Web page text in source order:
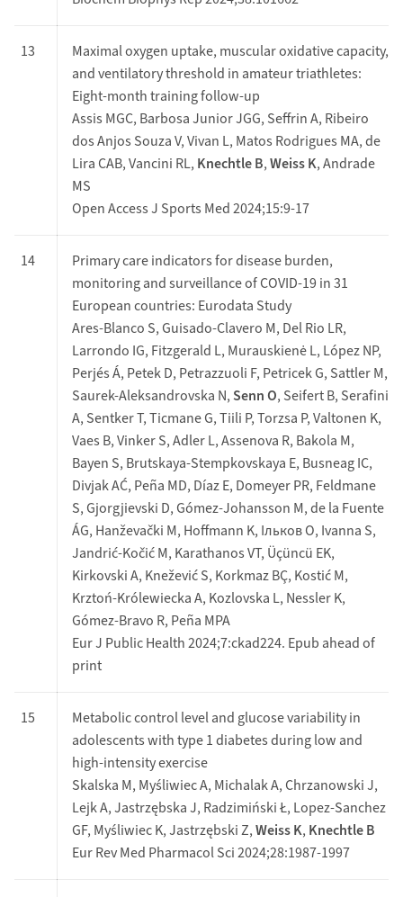
13
Maximal oxygen uptake, muscular oxidative capacity,
and ventilatory threshold in amateur triathletes:
Eight-month training follow-up
Assis MGC, Barbosa Junior JGG, Seffrin A, Ribeiro
dos Anjos Souza V, Vivan L, Matos Rodrigues MA, de
Lira CAB, Vancini RL, Knechtle B,Weiss K, Andrade
MS
Open Access J Sports Med 2024;15:9-17
14
Primary care indicators for disease burden,
monitoring and surveillance of COVID-19 in 31
European countries: Eurodata Study
Ares-Blanco S, Guisado-Clavero M, Del Rio LR,
Larrondo IG, Fitzgerald L, Murauskienė L, López NP,
Perjés Á, Petek D, Petrazzuoli F, Petricek G, Sattler M,
Saurek-Aleksandrovska N,Senn O, Seifert B, Serafini
A, Sentker T, Ticmane G, Tiili P, Torzsa P, Valtonen K,
Vaes B, Vinker S, Adler L, Assenova R, Bakola M,
Bayen S, Brutskaya-Stempkovskaya E, Busneag IC,
Divjak AĆ, Peña MD, Díaz E, Domeyer PR, Feldmane
S, Gjorgjievski D, Gómez-Johansson M, de la Fuente
ÁG, Hanževački M, Hoffmann K, Ільков О, Ivanna S,
Jandrić-Kočić M, Karathanos VT, Üçüncü EK,
Kirkovski A, Knežević S, Korkmaz BÇ, Kostić M,
Krztoń-Królewiecka A, Kozlovska L, Nessler K,
Gómez-Bravo R, Peña MPA
Eur J Public Health 2024;7:ckad224. Epub ahead of
print
15
Metabolic control level and glucose variability in
adolescents with type 1 diabetes during low and
high-intensity exercise
Skalska M, Myśliwiec A, Michalak A, Chrzanowski J,
Lejk A, Jastrzębska J, Radzimiński Ł, Lopez-Sanchez
GF, Myśliwiec K, Jastrzębski Z,Weiss K, Knechtle B
Eur Rev Med Pharmacol Sci 2024;28:1987-1997